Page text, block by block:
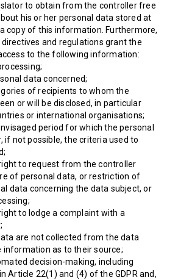
to obtain from the controller free
his or her personal data stored at
copy of this information. Furthermore,
and regulations grant the
to the following information:
data concerned;
of recipients to whom the
or will be disclosed, in particular
or international organisations;
period for which the personal
if not possible, the criteria used to
to request from the controller
of personal data, or restriction of
data concerning the data subject, or
to lodge a complaint with a
are not collected from the data
information as to their source;
decision-making, including
Article 22(1) and (4) of the GDPR and,